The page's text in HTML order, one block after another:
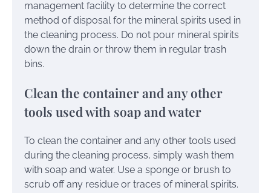
management facility to determine the correct
method of disposal for the mineral spirits used in
the cleaning process. Do not pour mineral spirits
down the drain or throw them in regular trash
bins.
Clean the container and any other
tools used with soap and water
To clean the container and any other tools used
during the cleaning process, simply wash them
with soap and water. Use a sponge or brush to
scrub off any residue or traces of mineral spirits.